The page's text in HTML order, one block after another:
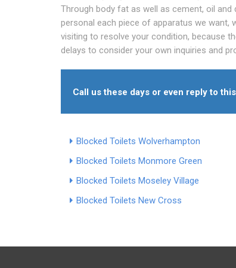
Through body fat as well as cement, oil
personal each piece of apparatus we
visiting to resolve your condition, because
delays to consider your own inquiries and
Call us these days or even reply to
Blocked Toilets Wolverhampton
Blocked Toilets Monmore Green
Blocked Toilets Moseley Village
Blocked Toilets New Cross